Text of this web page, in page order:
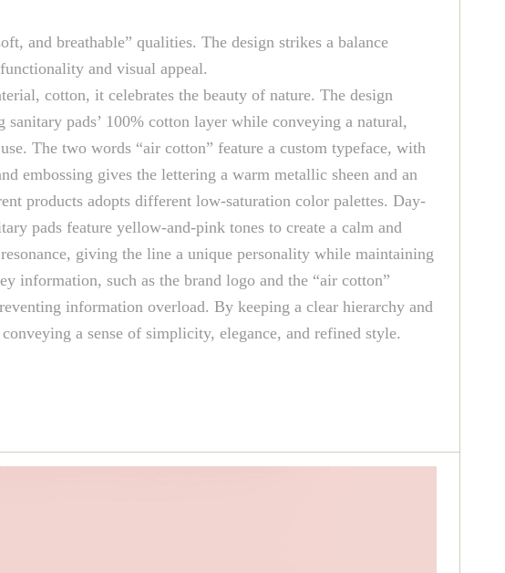
and breathable” qualities. The design strikes a balance
and visual appeal.
cotton, it celebrates the beauty of nature. The design
pads’ 100% cotton layer while conveying a natural,
The two words “air cotton” feature a custom typeface, with
embossing gives the lettering a warm metallic sheen and an
products adopts different low-saturation color palettes. Day-
pads feature yellow-and-pink tones to create a calm and
giving the line a unique personality while maintaining
information, such as the brand logo and the “air cotton”
information overload. By keeping a clear hierarchy and
a sense of simplicity, elegance, and refined style.